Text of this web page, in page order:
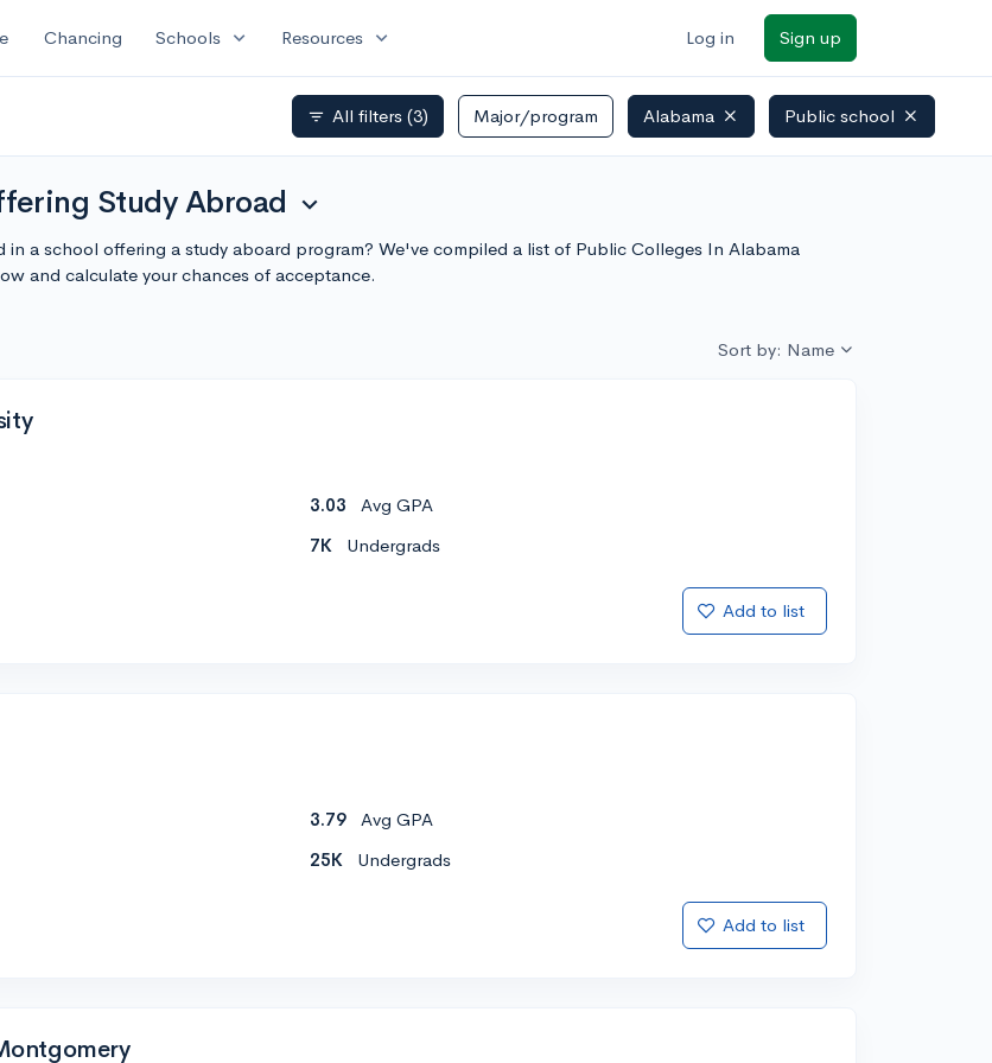
Chancing Schools expand_more Resources expand_more Log in Sign up
filter_list All filters (3) Major/program Alabama Public school
Study Abroad expand_more
a school offering a study aboard program? We've compiled a list of Public Colleges In Alabama
and calculate your chances of acceptance.
Sort by: Name
3.03
Avg GPA
7K Undergrads
Add to list
3.79
Avg GPA
25K Undergrads
Add to list